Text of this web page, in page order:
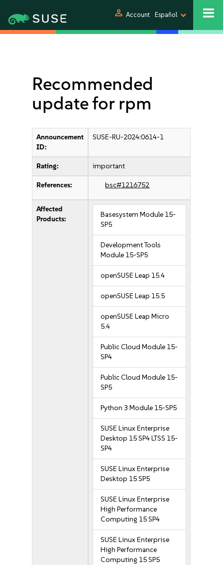
person Account Español
Recommended
update for rpm
Announcement
ID:
SUSE-RU-2024:0614-1
Rating: important
References: bsc#1216752
Affected
Products:
Basesystem Module 15-
SP5
Development Tools
Module 15-SP5
openSUSE Leap 15.4
openSUSE Leap 15.5
openSUSE Leap Micro
5.4
Public Cloud Module 15-
SP4
Public Cloud Module 15-
SP5
Python 3 Module 15-SP5
SUSE Linux Enterprise
Desktop 15 SP4 LTSS 15-
SP4
SUSE Linux Enterprise
Desktop 15 SP5
SUSE Linux Enterprise
High Performance
Computing 15 SP4
SUSE Linux Enterprise
High Performance
Computing 15 SP5